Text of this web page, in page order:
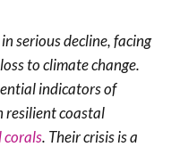
serious decline, facing
to climate change.
indicators of
resilient coastal
corals. Their crisis is a